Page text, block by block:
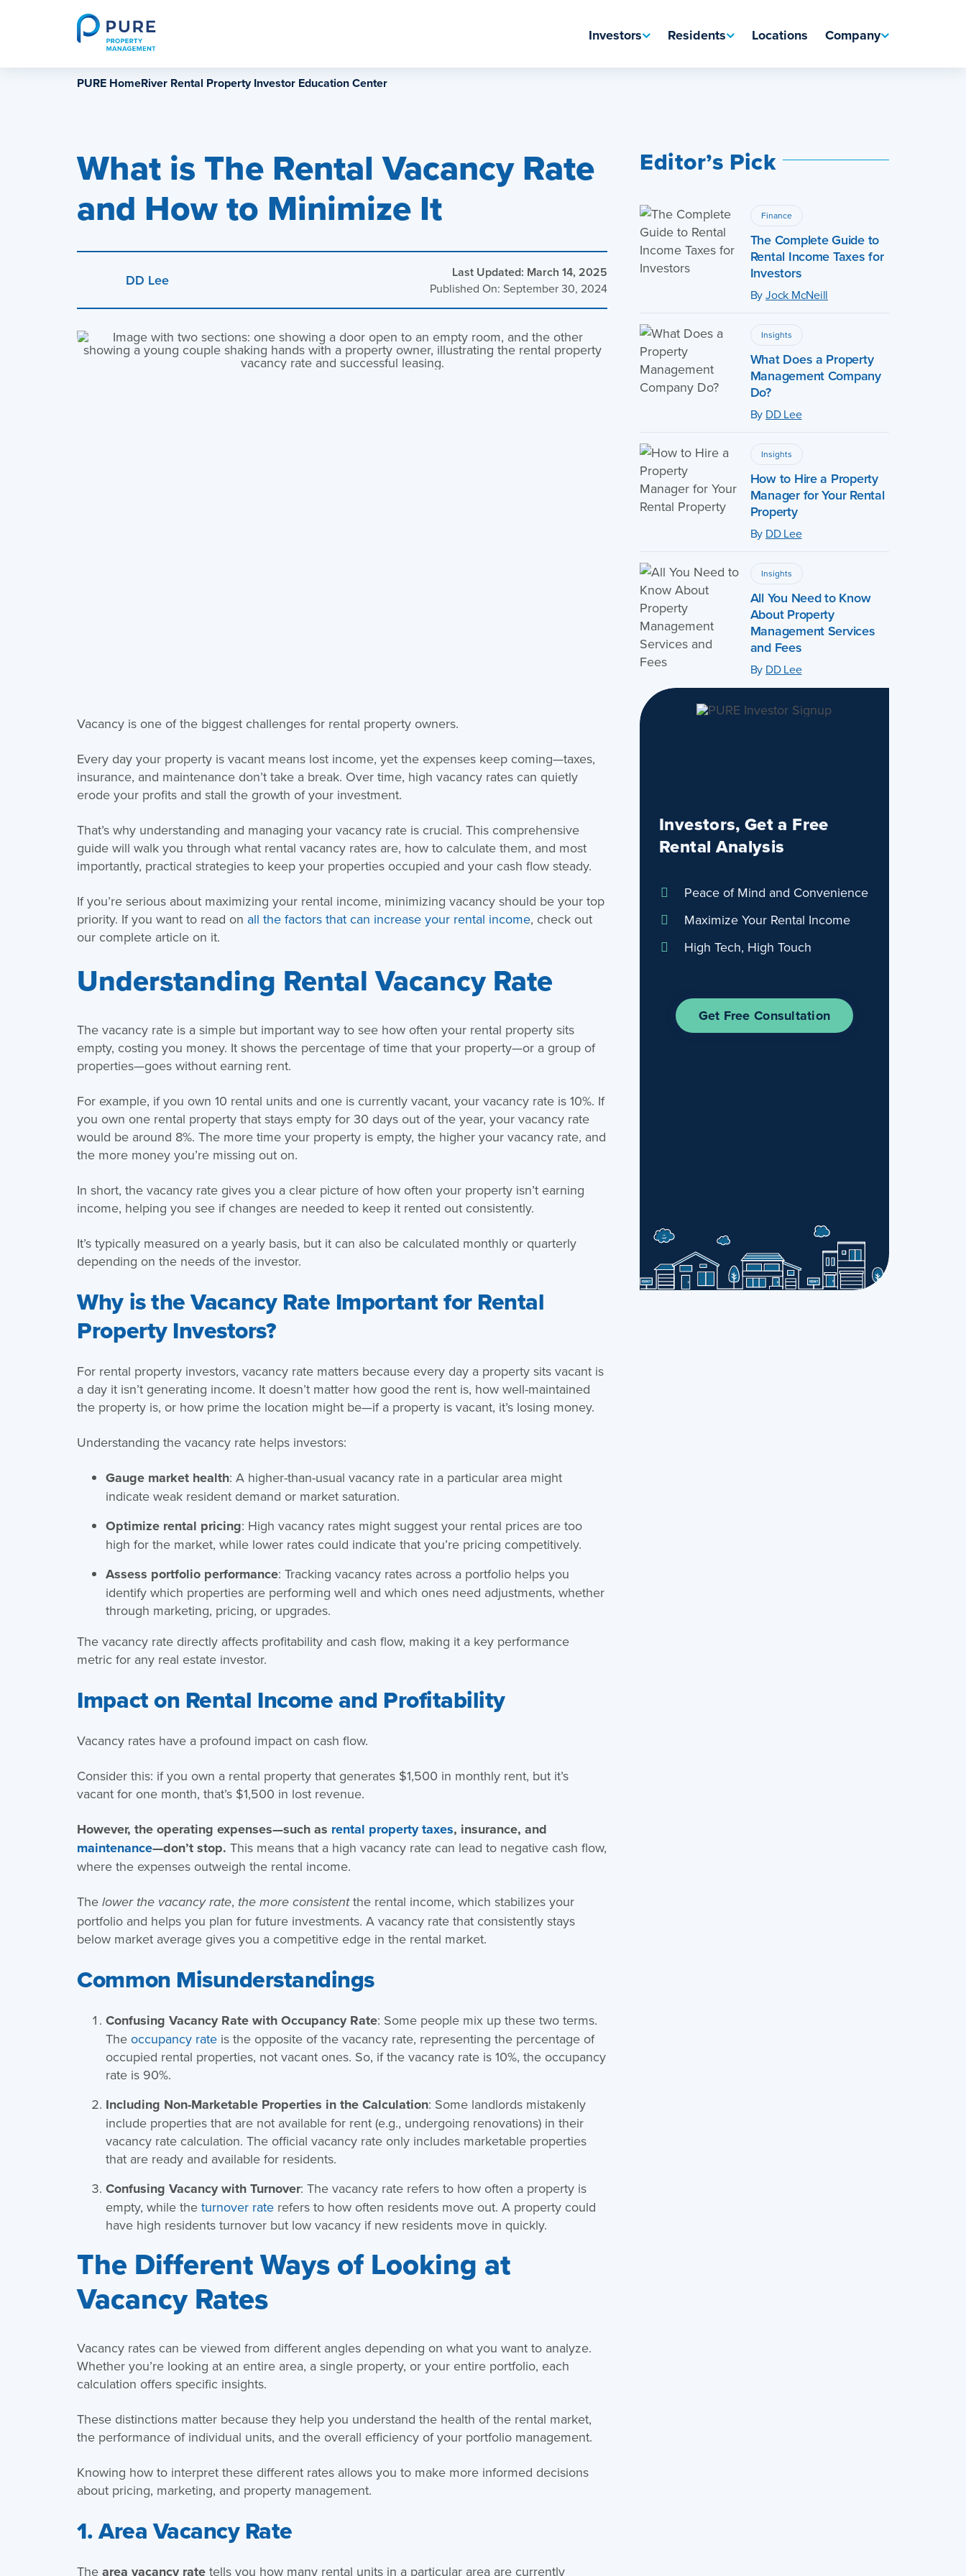
Investors Residents Locations Company
PURE HomeRiver Rental Property Investor Education Center
What is The Rental Vacancy Rate
and How to Minimize It
DD Lee Last Updated: March 14, 2025
Published On: September 30, 2024
Editor’s Pick
Finance
The Complete Guide to
Rental Income Taxes for
Investors
ByJock McNeill
Insights
What Does a Property
Management Company
Do?
By DD Lee
Insights
How to Hire a Property
Manager for Your Rental
Property
By DD Lee
Insights
All You Need to Know
About Property
Management Services
and Fees
By DD Lee
Vacancy is one of the biggest challenges for rental property owners.
Every day your property is vacant means lost income, yet the expenses keep coming—taxes,
insurance, and maintenance don’t take a break. Over time, high vacancy rates can quietly
erode your profits and stall the growth of your investment.
That’s why understanding and managing your vacancy rate is crucial. This comprehensive
guide will walk you through what rental vacancy rates are, how to calculate them, and most
importantly, practical strategies to keep your properties occupied and your cash flow steady.
If you’re serious about maximizing your rental income, minimizing vacancy should be your top
priority. If you want to read on all the factors that can increase your rental income, check out
our complete article on it.
Understanding Rental Vacancy Rate
The vacancy rate is a simple but important way to see how often your rental property sits
empty, costing you money. It shows the percentage of time that your property—or a group of
properties—goes without earning rent.
For example, if you own 10 rental units and one is currently vacant, your vacancy rate is 10%. If
you own one rental property that stays empty for 30 days out of the year, your vacancy rate
would be around 8%. The more time your property is empty, the higher your vacancy rate, and
the more money you’re missing out on.
In short, the vacancy rate gives you a clear picture of how often your property isn’t earning
income, helping you see if changes are needed to keep it rented out consistently.
It’s typically measured on a yearly basis, but it can also be calculated monthly or quarterly
depending on the needs of the investor.
Why is the Vacancy Rate Important for Rental
Property Investors?
For rental property investors, vacancy rate matters because every day a property sits vacant is
a day it isn’t generating income. It doesn’t matter how good the rent is, how well-maintained
the property is, or how prime the location might be—if a property is vacant, it’s losing money.
Understanding the vacancy rate helps investors:
Gauge market health: A higher-than-usual vacancy rate in a particular area might
indicate weak resident demand or market saturation.
Optimize rental pricing: High vacancy rates might suggest your rental prices are too
high for the market, while lower rates could indicate that you’re pricing competitively.
Assess portfolio performance: Tracking vacancy rates across a portfolio helps you
identify which properties are performing well and which ones need adjustments, whether
through marketing, pricing, or upgrades.
The vacancy rate directly affects profitability and cash flow, making it a key performance
metric for any real estate investor.
Impact on Rental Income and Profitability
Vacancy rates have a profound impact on cash flow.
Consider this: if you own a rental property that generates $1,500 in monthly rent, but it’s
vacant for one month, that’s $1,500 in lost revenue.
However, the operating expenses—such as rental property taxes, insurance, and
maintenance—don’t stop. This means that a high vacancy rate can lead to negative cash flow,
where the expenses outweigh the rental income.
Thelower the vacancy rate, the more consistentthe rental income, which stabilizes your
portfolio and helps you plan for future investments. A vacancy rate that consistently stays
below market average gives you a competitive edge in the rental market.
Common Misunderstandings
Confusing Vacancy Rate with Occupancy Rate: Some people mix up these two terms.
Theoccupancy rate is the opposite of the vacancy rate, representing the percentage of
occupied rental properties, not vacant ones. So, if the vacancy rate is 10%, the occupancy
rate is 90%.
Including Non-Marketable Properties in the Calculation: Some landlords mistakenly
include properties that are not available for rent (e.g., undergoing renovations) in their
vacancy rate calculation. The official vacancy rate only includes marketable properties
that are ready and available for residents.
Confusing Vacancy with Turnover: The vacancy rate refers to how often a property is
empty, while theturnover rate refers to how often residents move out. A property could
have high residents turnover but low vacancy if new residents move in quickly.
The Different Ways of Looking at
Vacancy Rates
Vacancy rates can be viewed from different angles depending on what you want to analyze.
Whether you’re looking at an entire area, a single property, or your entire portfolio, each
calculation offers specific insights.
These distinctions matter because they help you understand the health of the rental market,
the performance of individual units, and the overall efficiency of your portfolio management.
Knowing how to interpret these different rates allows you to make more informed decisions
about pricing, marketing, and property management.
1. Area Vacancy Rate
Thearea vacancy rate tells you how many rental units in a particular area are currently
Investors, Get a Free
Rental Analysis
Peace of Mind and Convenience
Maximize Your Rental Income
High Tech, High Touch
Get Free Consultation